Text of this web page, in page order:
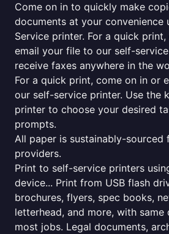
Come on in to quickly make
documents at your convenience
Service printer. For a quick
email your file to our self-
receive faxes anywhere in the
For a quick print, come on in or
our self-service printer. Use the
printer to choose your desired
prompts.
All paper is sustainably-sourced
providers.
Print to self-service printers
device... Print from USB flash
brochures, flyers, spec books,
letterhead, and more, with
most jobs. Legal documents,